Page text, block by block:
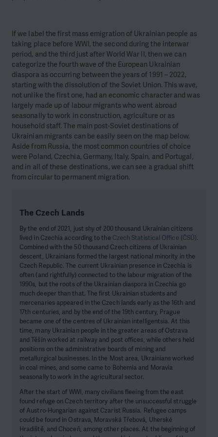
If we label the first mass emigration of Ukrainian people as
taking place before WWI, the second during the interwar
period, and the third just after World War II, then we can
categorize the fourth wave of the European Ukrainian
diaspora as occurring between the years of 1991 – 2022,
starting with the dissolution of the Soviet Union. This wave,
not unlike the first one, had an economic character and was
largely made up of labour migrants who went abroad
seasonally to work in construction, agriculture or as
household staff. The main post-Soviet destinations of
Ukrainian migrants can be easily seen on the map below.
Aside from Russia, the most common countries of choice
were Poland, Czechia, Germany, Italy, Spain, and Portugal,
and in all of these destinations, we can see a gradual shift
from circular to permanent migration.
The Czech Lands
By the end of 2021, just shy of 200 thousand Ukrainian citizens
lived in Czechia according to the Czech Statistical Office (ČSÚ).
Combined with the 50 thousand Czech citizens of Ukrainian
descent, Ukrainians formed the largest national minority in the
Czech Republic. The current Ukrainian presence in Czechia is
often (and rightfully) connected to the labour migration of the
1990s, but the roots of the Ukrainian diaspora in Czechia go
much deeper than that. The first Ukrainian students and
mercenaries appeared in the Czech lands early as the 16th and
17th centuries, and by the end of the 19th century, Prague
became one of the centres of Ukrainian intelligentsia. At this
time, many Ukrainian people in the greater areas of Ostrava
and Těšín worked at railway and post offices, while others held
positions on the administrative boards of mining and
metallurgical businesses. In the Most area, Ukrainians worked
in coal mines, and some came to Bohemia and Moravia
seasonally to work in the agricultural sector.
After the start of WWI, many civilians fleeing from the east
found refuge on Czech territory after the unsuccessful struggle
of Austro-Hungarian against Czarist Russia. Refugee camps
could be found in Ostrava, Moravská Třebová, Uherské
Hradiště, and Choceň, among other places. At the beginning of